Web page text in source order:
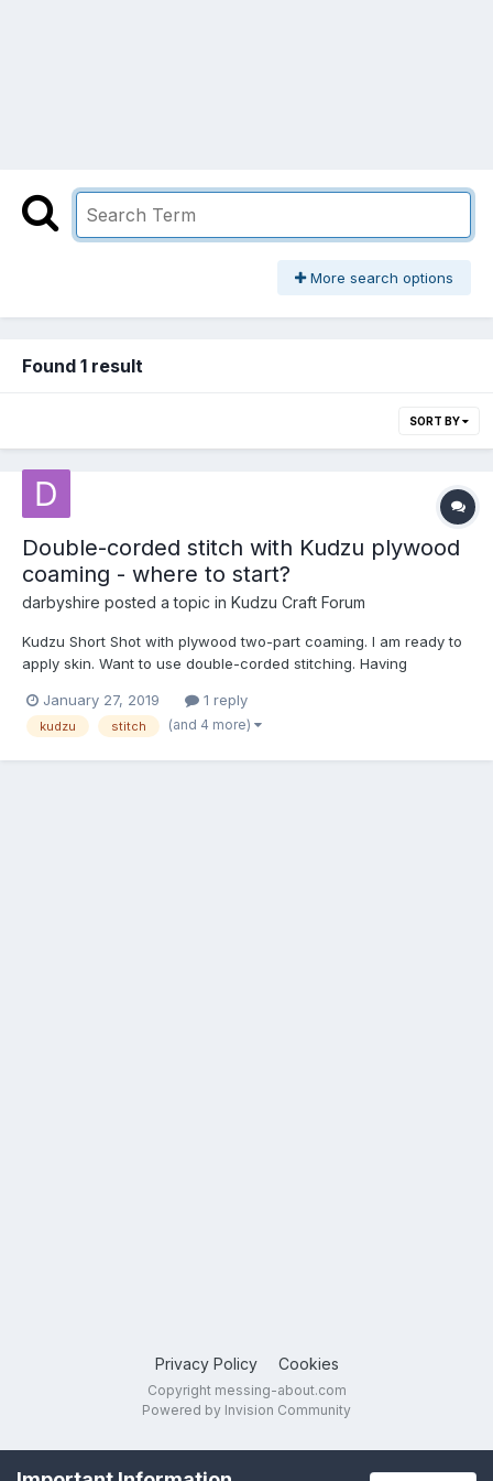
More search options
Found 1 result
SORT BY
Double-corded stitch with Kudzu plywood
coaming - where to start?
darbyshire posted a topic in Kudzu Craft Forum
Kudzu Short Shot with plywood two-part coaming. I am ready to
apply skin. Want to use double-corded stitching. Having
like I should start from the coaming and work towards ends,
which is opposite of what is described in manual. I am thin...
January 27, 2019 1 reply
kudzu stitch (and 4 more)
Privacy Policy Cookies
Copyright messing-about.com
Powered by Invision Community